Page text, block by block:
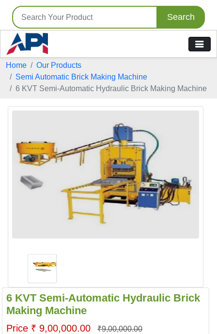
Search
Home
Our Products
Semi Automatic Brick Making Machine
6 KVT Semi-Automatic Hydraulic Brick Making Machine
6 KVT Semi-Automatic Hydraulic Brick
Making Machine
Price ₹ 9,00,000.00 ₹9,00,000.00